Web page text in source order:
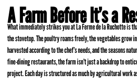
A Farm Before It’s a
What immediately strikes you at La Ferme de la Ruchotte is
the stovetop. The poultry roams freely, the vegetables grow
harvested according to the chef’s needs, and the seasons
fine-dining restaurants, the farm isn’t just a backdrop to
project. Each day is structured as much by agricultural work